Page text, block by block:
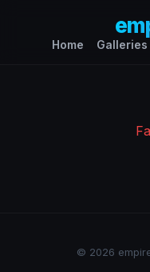
Home Galleries
© 2026